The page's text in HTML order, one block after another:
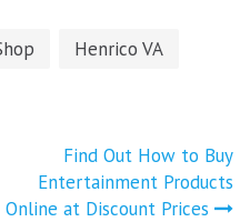
Henrico VA
Find Out How to Buy
Entertainment Products
Online at Discount Prices